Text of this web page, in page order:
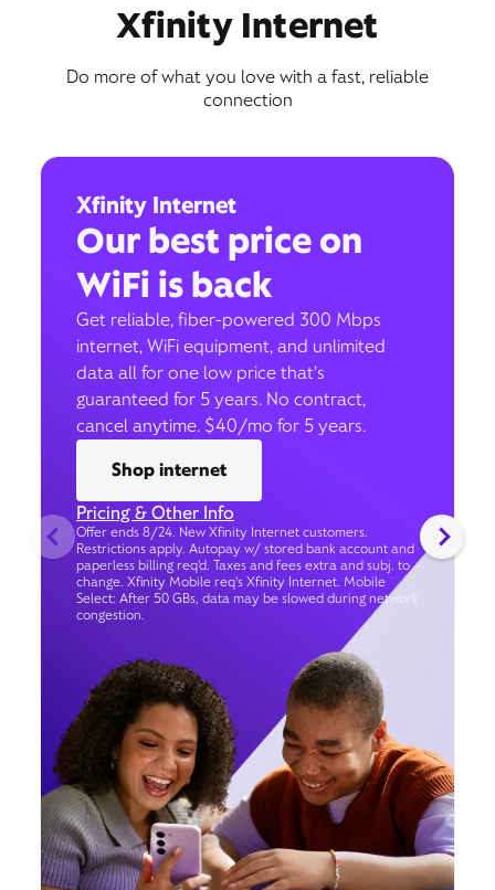
Xfinity Internet
Do more of what you love with a fast, reliable
connection
Xfinity Internet
Our best price on
WiFi is back
Get reliable, fiber-powered 300 Mbps
internet, WiFi equipment, and unlimited
data all for one low price that’s
guaranteed for 5 years. No contract,
cancel anytime. $40/mo for 5 years.
Shop internet
Pricing & Other Info
Offer ends 8/24. New Xfinity Internet customers.
Restrictions apply. Autopay w/ stored bank account and
paperless billing req’d. Taxes and fees extra and subj. to
change. Xfinity Mobile req's Xfinity Internet. Mobile
Select: After 50 GBs, data may be slowed during network
congestion.